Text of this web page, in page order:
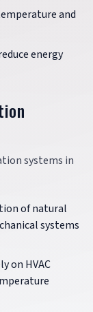
and
energy
systems in
of natural
systems
on HVAC